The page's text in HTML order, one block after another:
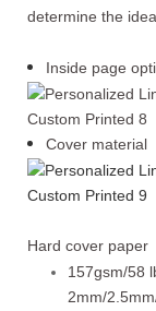
determine the
Inside page
Cover material
Hard cover paper
157gsm/58
2mm/